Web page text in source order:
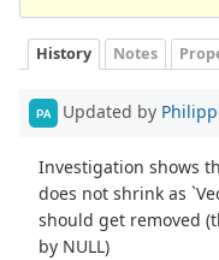
History Notes
PA Updated by
Investigation shows
does not shrink as
should get removed
by NULL)